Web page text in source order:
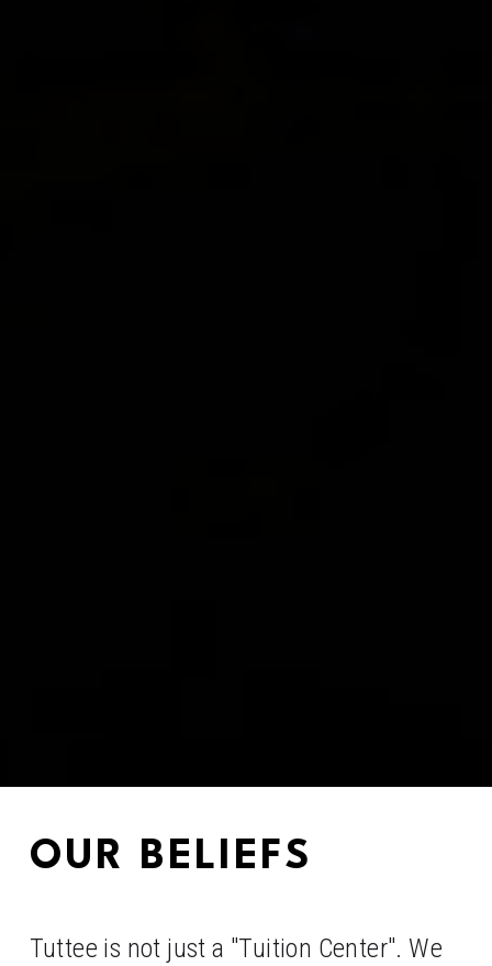
OUR BELIEFS
Tuttee is not just a "Tuition Center". We